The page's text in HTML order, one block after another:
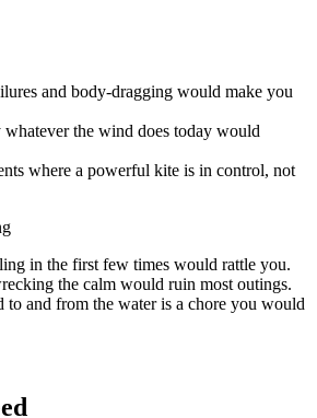
and body-dragging would make you
the wind does today would
where a powerful kite is in control, not
in the first few times would rattle you.
the calm would ruin most outings.
to and from the water is a chore you would